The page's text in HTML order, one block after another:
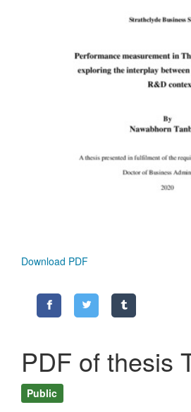
Download PDF
PDF of thesis
Public